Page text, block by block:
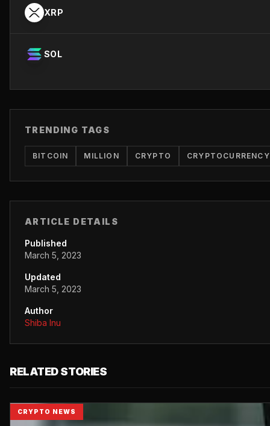
XRP
SOL
TRENDING TAGS
BITCOIN MILLION CRYPTO CRYPTOCURRENCY
ARTICLE DETAILS
Published
March 5, 2023
Updated
March 5, 2023
Author
Shiba Inu
RELATED STORIES
CRYPTO NEWS